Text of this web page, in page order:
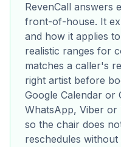
RevenCall answers
front-of-house. It
and how it applies
realistic ranges for
matches a caller's
right artist before
Google Calendar or
WhatsApp, Viber or
so the chair does
reschedules